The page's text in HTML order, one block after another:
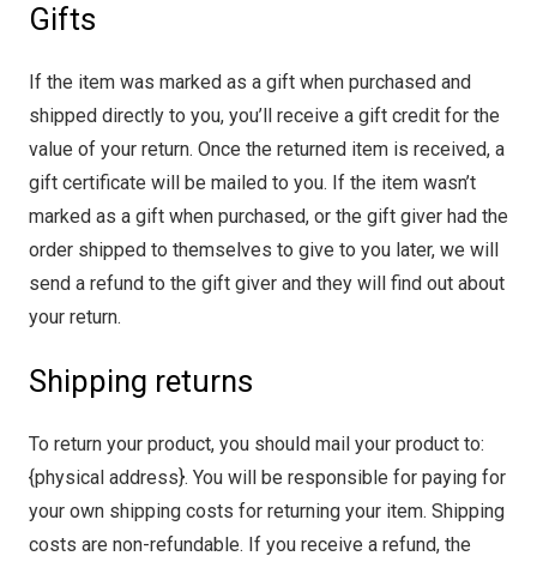
Gifts
If the item was marked as a gift when purchased and
shipped directly to you, you’ll receive a gift credit for the
value of your return. Once the returned item is received, a
gift certificate will be mailed to you. If the item wasn’t
marked as a gift when purchased, or the gift giver had the
order shipped to themselves to give to you later, we will
send a refund to the gift giver and they will find out about
your return.
Shipping returns
To return your product, you should mail your product to:
{physical address}. You will be responsible for paying for
your own shipping costs for returning your item. Shipping
costs are non-refundable. If you receive a refund, the